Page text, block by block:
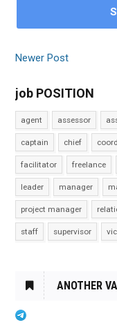
Newer Post
job POSITION
agent assessor
captain chief
facilitator freelance
leader manager
project manager
staff supervisor
ANOTHER